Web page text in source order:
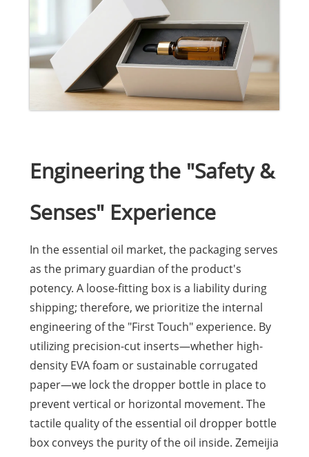
Engineering the "Safety &
Senses" Experience
In the essential oil market, the packaging serves
as the primary guardian of the product's
potency. A loose-fitting box is a liability during
shipping; therefore, we prioritize the internal
engineering of the "First Touch" experience. By
utilizing precision-cut inserts—whether high-
density EVA foam or sustainable corrugated
paper—we lock the dropper bottle in place to
prevent vertical or horizontal movement. The
tactile quality of the essential oil dropper bottle
box conveys the purity of the oil inside. Zemeijia